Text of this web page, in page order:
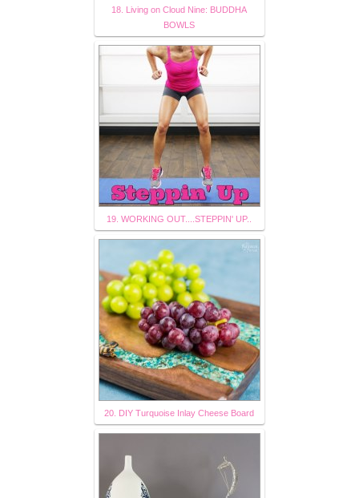
18. Living on Cloud Nine: BUDDHA
BOWLS
19. WORKING OUT....STEPPIN' UP..
20. DIY Turquoise Inlay Cheese Board